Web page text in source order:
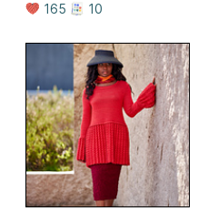
165
10